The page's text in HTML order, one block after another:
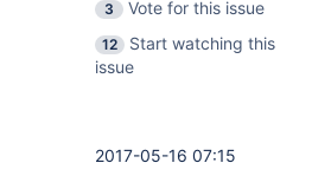
3
Vote for this issue
12
Start watching this
issue
2017-05-16 07:15